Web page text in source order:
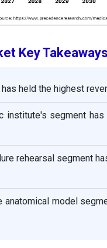
Key Takeaways
held the highest
institute's segment
rehearsal segment
anatomical model